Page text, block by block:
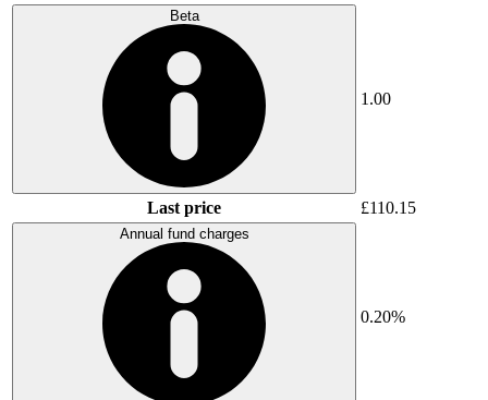
Beta
1.00
Last price £110.15
Annual fund charges
0.20%